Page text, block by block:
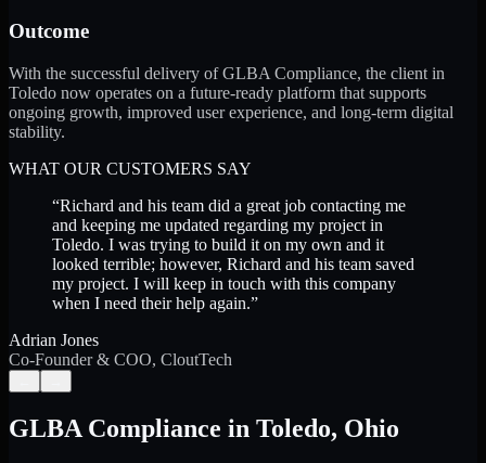
Outcome
With the successful delivery of GLBA Compliance, the client in
Toledo now operates on a future-ready platform that supports
ongoing growth, improved user experience, and long-term digital
stability.
WHAT OUR CUSTOMERS SAY
“Richard and his team did a great job contacting me
and keeping me updated regarding my project in
Toledo. I was trying to build it on my own and it
looked terrible; however, Richard and his team saved
my project. I will keep in touch with this company
when I need their help again.”
Adrian Jones
Co-Founder & COO, CloutTech
GLBA Compliance in Toledo, Ohio